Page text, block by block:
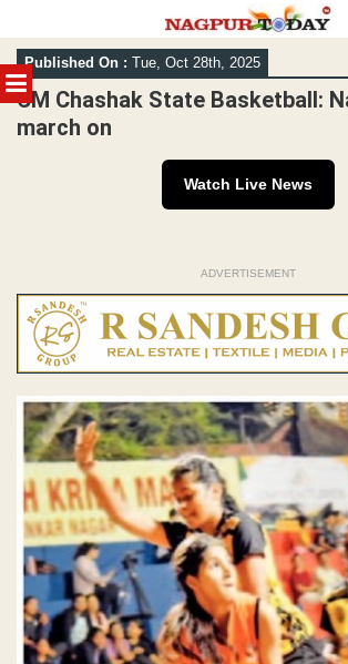
MENU
Skip
to
content
Published On : Tue, Oct 28th, 2025
CM Chashak State Basketball:
march on
Watch Live News
ADVERTISEMENT